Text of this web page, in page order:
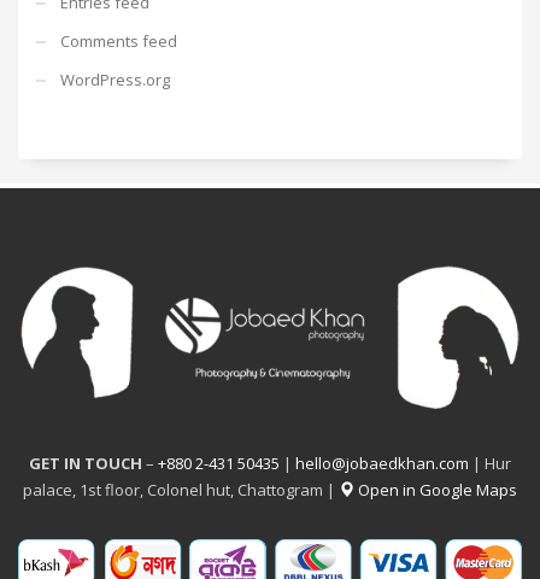
Comments feed
WordPress.org
GET IN TOUCH – +880 2-431 50435 | hello@jobaedkhan.com | Hur
palace, 1st floor, Colonel hut, Chattogram |
Open in Google Maps